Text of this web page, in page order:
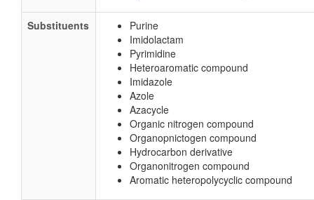
Substituents
Purine
Imidolactam
Pyrimidine
Heteroaromatic compound
Imidazole
Azole
Azacycle
Organic nitrogen compound
Organopnictogen compound
Hydrocarbon derivative
Organonitrogen compound
Aromatic heteropolycyclic compound